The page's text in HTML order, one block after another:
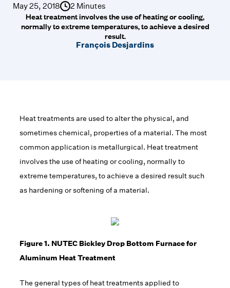
May 25, 2018 2 Minutes
Heat treatment involves the use of heating or cooling,
normally to extreme temperatures, to achieve a desired
result.
François Desjardins
Heat treatments are used to alter the physical, and
sometimes chemical, properties of a material. The most
common application is metallurgical. Heat treatment
involves the use of heating or cooling, normally to
extreme temperatures, to achieve a desired result such
as hardening or softening of a material.
Figure 1. NUTEC Bickley Drop Bottom Furnace for
Aluminum Heat Treatment
The general types of heat treatments applied to